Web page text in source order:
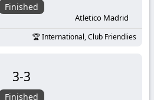
Finished
Atletico Madrid
International, Club Friendlies
3-3
Finished